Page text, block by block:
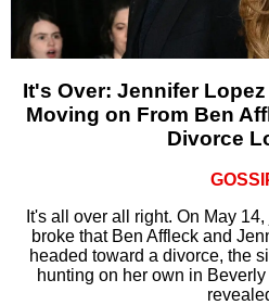
It's Over: Jennifer Lopez
Moving on From Ben
Divorce
It's all over all right. On May
broke that Ben Affleck and
headed toward a divorce, the
hunting on her own in